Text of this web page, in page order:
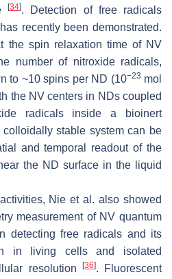
[34]. Detection of free radicals
recently been demonstrated.
the spin relaxation time of NV
number of nitroxide radicals,
to ~10 spins per ND (10−23 mol
the NV centers in NDs coupled
radicals inside a bioinert
colloidally stable system can be
and temporal readout of the
the ND surface in the liquid
Nie et al. also showed
measurement of NV quantum
detecting free radicals and its
in living cells and isolated
resolution [36]. Fluorescent